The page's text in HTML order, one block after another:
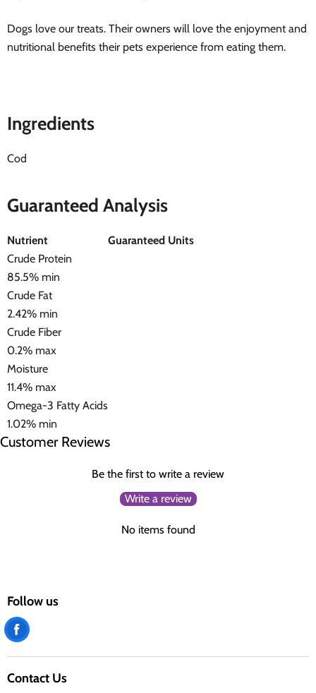
Dogs love our treats. Their owners will love the enjoyment and
nutritional benefits their pets experience from eating them.
Ingredients
Cod
Guaranteed Analysis
Nutrient
Guaranteed Units
Crude Protein
85.5% min
Crude Fat
2.42% min
Crude Fiber
0.2% max
Moisture
11.4% max
Omega-3 Fatty Acids
1.02% min
Customer Reviews
Be the first to write a review
Write a review
No items found
Follow us
Find
Facebook
Contact Us